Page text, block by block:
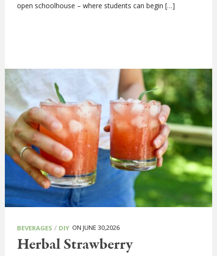
open schoolhouse – where students can begin […]
BEVERAGES / DIY ON JUNE 30,2026
Herbal Strawberry